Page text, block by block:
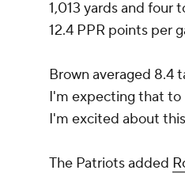
1,013 yards and four
12.4 PPR points per
Brown averaged 8.4
I'm expecting that to
I'm excited about
The Patriots added